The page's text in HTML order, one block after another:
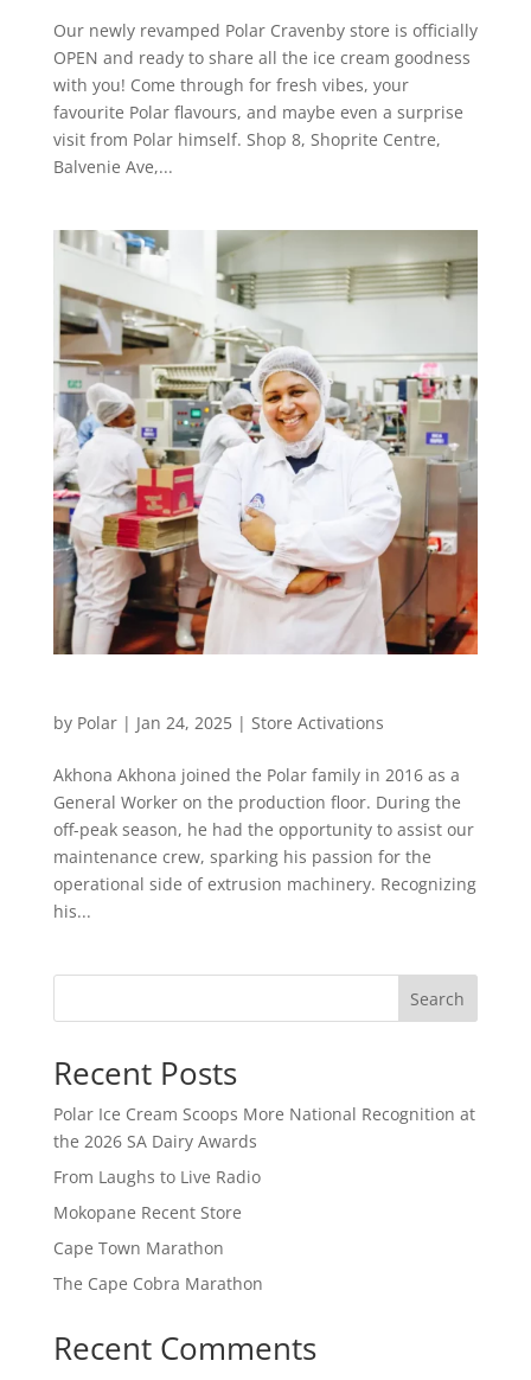
Our newly revamped Polar Cravenby store is officially
OPEN and ready to share all the ice cream goodness
with you! Come through for fresh vibes, your
favourite Polar flavours, and maybe even a surprise
visit from Polar himself. Shop 8, Shoprite Centre,
Balvenie Ave,...
by Polar| Jan 24, 2025| Store Activations
Akhona Akhona joined the Polar family in 2016 as a
General Worker on the production floor. During the
off-peak season, he had the opportunity to assist our
maintenance crew, sparking his passion for the
operational side of extrusion machinery. Recognizing
his...
Search
Recent Posts
Polar Ice Cream Scoops More National Recognition at
the 2026 SA Dairy Awards
From Laughs to Live Radio
Mokopane Recent Store
Cape Town Marathon
The Cape Cobra Marathon
Recent Comments